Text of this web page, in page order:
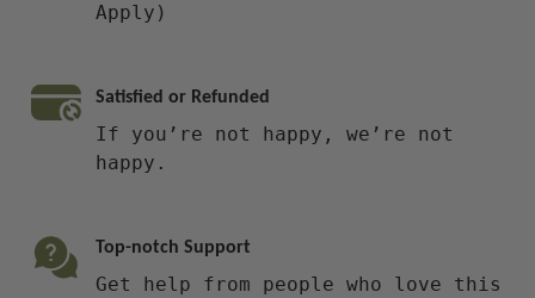
Apply)
Satisfied or Refunded
If you’re not happy, we’re not
happy.
Top-notch Support
Get help from people who love this